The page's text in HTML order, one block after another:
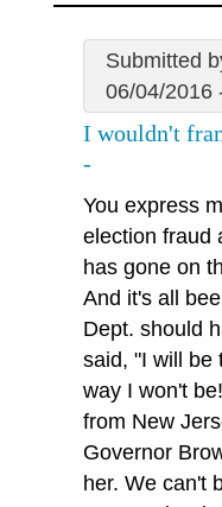
Submitted
06/04/2016
I wouldn't
-
You express
election fraud
has gone on
And it's all
Dept. should
said, "I will be
way I won't
from New
Governor
her. We can't